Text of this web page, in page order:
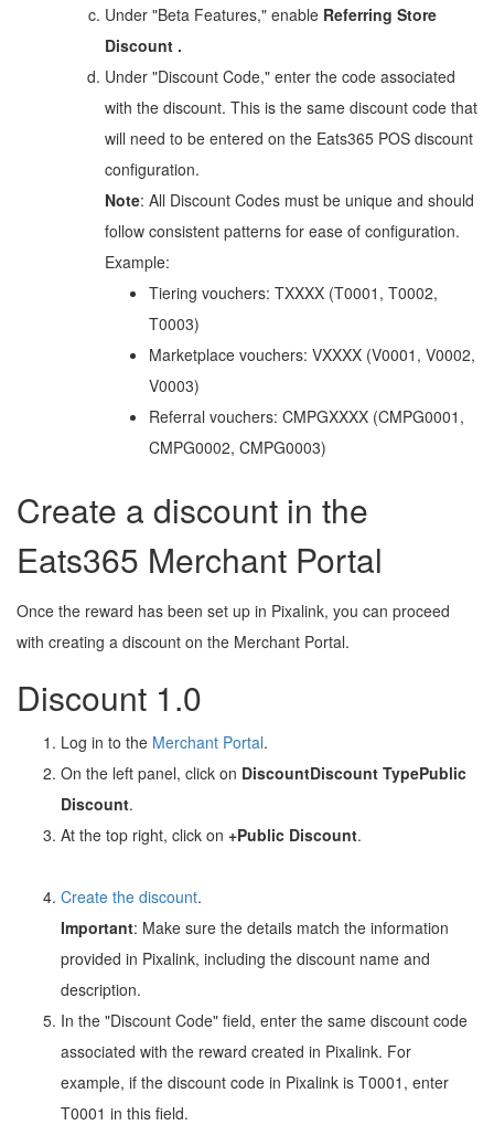
Under "Beta Features," enable Referring Store
Discount .
Under "Discount Code," enter the code associated
with the discount. This is the same discount code that
will need to be entered on the Eats365 POS discount
configuration.
Note: All Discount Codes must be unique and should
follow consistent patterns for ease of configuration.
Example:
Tiering vouchers: TXXXX (T0001, T0002,
T0003)
Marketplace vouchers: VXXXX (V0001, V0002,
V0003)
Referral vouchers: CMPGXXXX (CMPG0001,
CMPG0002, CMPG0003)
Create a discount in the
Eats365 Merchant Portal
Once the reward has been set up in Pixalink, you can proceed
with creating a discount on the Merchant Portal.
Discount 1.0
Log in to the Merchant Portal.
On the left panel, click on DiscountDiscount TypePublic
Discount.
At the top right, click on +Public Discount.
Create the discount.
Important: Make sure the details match the information
provided in Pixalink, including the discount name and
description.
In the "Discount Code" field, enter the same discount code
associated with the reward created in Pixalink. For
example, if the discount code in Pixalink is T0001, enter
T0001 in this field.